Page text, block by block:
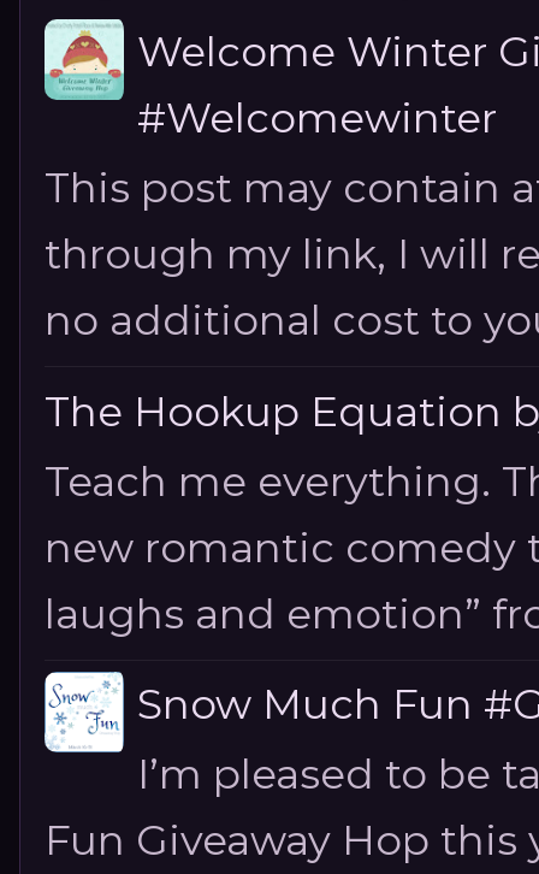
Welcome Winter
#Welcomewinter
This post may contain
through my link, I will
no additional cost to
The Hookup Equation
Teach me everything.
new romantic comedy
laughs and emotion”
Snow Much Fun
I’m pleased to be
Fun Giveaway Hop this